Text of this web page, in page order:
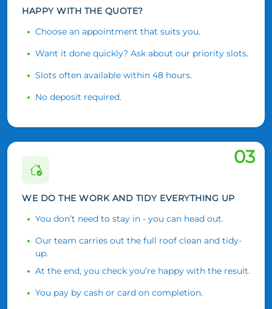
HAPPY WITH THE QUOTE?
Choose an appointment that suits you.
Want it done quickly? Ask about our priority slots.
Slots often available within 48 hours.
No deposit required.
03
WE DO THE WORK AND TIDY EVERYTHING UP
You don’t need to stay in - you can head out.
Our team carries out the full roof clean and tidy-
up.
At the end, you check you’re happy with the result.
You pay by cash or card on completion.